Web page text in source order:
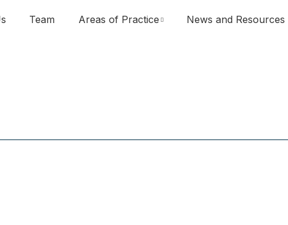
Team Areas of Practice News and Resources